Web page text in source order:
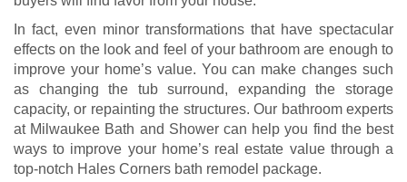
In fact, even minor transformations that have spectacular
effects on the look and feel of your bathroom are enough to
improve your home’s value. You can make changes such
as changing the tub surround, expanding the storage
capacity, or repainting the structures. Our bathroom experts
at Milwaukee Bath and Shower can help you find the best
ways to improve your home’s real estate value through a
top-notch Hales Corners bath remodel package.